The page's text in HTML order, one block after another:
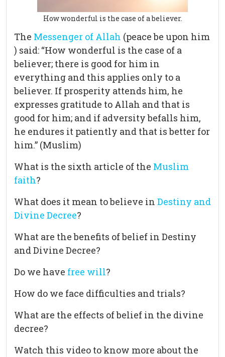
How wonderful is the case of a believer.
The Messenger of Allah (peace be upon him
) said: “How wonderful is the case of a
believer; there is good for him in
everything and this applies only to a
believer. If prosperity attends him, he
expresses gratitude to Allah and that is
good for him; and if adversity befalls him,
he endures it patiently and that is better for
him.” (Muslim)
What is the sixth article of the Muslim
faith?
What does it mean to believe in Destiny and
Divine Decree?
What are the benefits of belief in Destiny
and Divine Decree?
Do we have free will?
How do we face difficulties and trials?
What are the effects of belief in the divine
decree?
Watch this video to know more about the